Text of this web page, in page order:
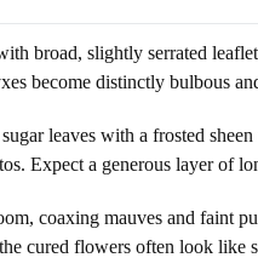
broad, slightly serrated
become distinctly bulbous
leaves with a frosted
Expect a generous layer of
coaxing mauves and faint
cured flowers often look